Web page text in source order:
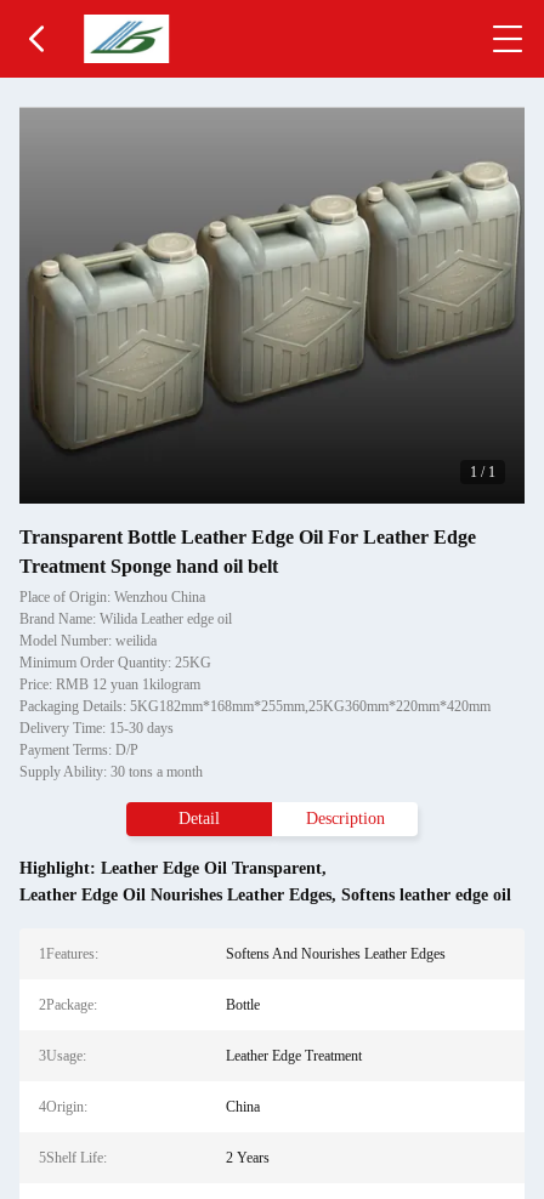
1 / 1
Transparent Bottle Leather Edge Oil For Leather Edge
Treatment Sponge hand oil belt
Place of Origin: Wenzhou China
Brand Name: Wilida Leather edge oil
Model Number: weilida
Minimum Order Quantity: 25KG
Price: RMB 12 yuan 1kilogram
Packaging Details: 5KG182mm*168mm*255mm,25KG360mm*220mm*420mm
Delivery Time: 15-30 days
Payment Terms: D/P
Supply Ability: 30 tons a month
Detail Description
Highlight: Leather Edge Oil Transparent,
Leather Edge Oil Nourishes Leather Edges, Softens leather edge oil
1Features: Softens And Nourishes Leather Edges
2Package: Bottle
3Usage: Leather Edge Treatment
4Origin: China
5Shelf Life: 2 Years